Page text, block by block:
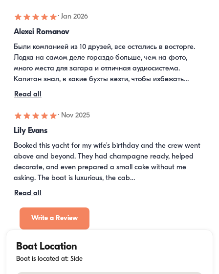
· Jan 2026
Alexei Romanov
Были компанией из 10 друзей, все остались в восторге.
Лодка на самом деле гораздо больше, чем на фото,
много места для загара и отличная аудиосистема.
Капитан знал, в какие бухты везти, чтобы избежать…
Read all
· Nov 2025
Lily Evans
Booked this yacht for my wife's birthday and the crew went
above and beyond. They had champagne ready, helped
decorate, and even prepared a small cake without me
asking. The boat is luxurious, the cab…
Read all
Write a Review
Boat Location
Boat is located at: Side